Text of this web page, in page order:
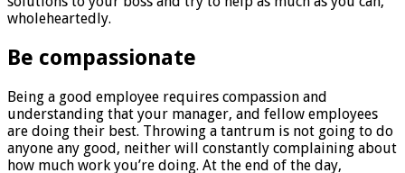
wholeheartedly.
Be compassionate
Being a good employee requires compassion and
understanding that your manager, and fellow employees
are doing their best. Throwing a tantrum is not going to do
anyone any good, neither will constantly complaining about
how much work you’re doing. At the end of the day,